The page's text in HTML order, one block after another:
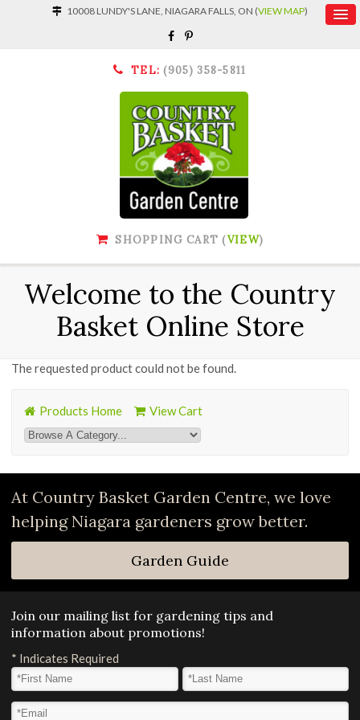
10008 LUNDY'S LANE, NIAGARA FALLS, ON (VIEW MAP)
TEL: (905) 358-5811
SHOPPING CART (VIEW)
Welcome to the Country
Basket Online Store
The requested product could not be found.
Products Home View Cart
At Country Basket Garden Centre, we love
helping Niagara gardeners grow better.
Garden Guide
Join our mailing list for gardening tips and
information about promotions!
* Indicates Required
First Name
Last Name*
Email Address